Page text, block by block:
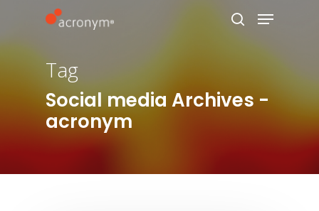
Hit enter to search or ESC to close
Tag
Social media Archives -
acronym